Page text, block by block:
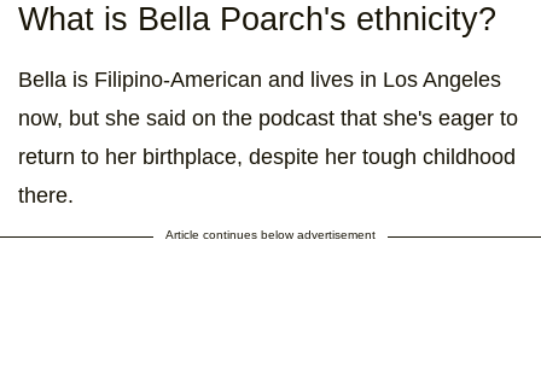
What is Bella Poarch's ethnicity?
Bella is Filipino-American and lives in Los Angeles
now, but she said on the podcast that she's eager to
return to her birthplace, despite her tough childhood
there.
Article continues below advertisement